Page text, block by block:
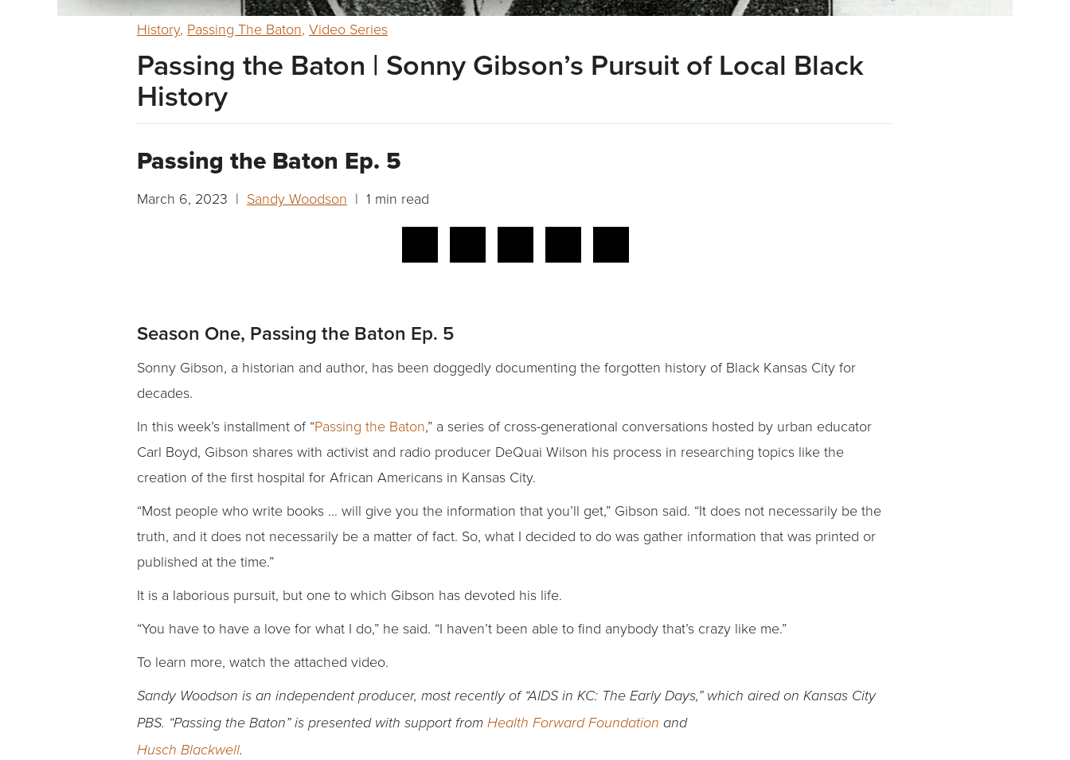
History, Passing The Baton, Video Series
Passing the Baton | Sonny Gibson’s Pursuit of Local Black
History
Passing the Baton Ep. 5
March 6, 2023 | Sandy Woodson | 1 min read
Season One, Passing the Baton Ep. 5
Sonny Gibson, a historian and author, has been doggedly documenting the forgotten history of Black Kansas City for
decades.
In this week’s installment of “Passing the Baton,” a series of cross-generational conversations hosted by urban educator
Carl Boyd, Gibson shares with activist and radio producer DeQuai Wilson his process in researching topics like the
creation of the first hospital for African Americans in Kansas City.
“Most people who write books … will give you the information that you’ll get,” Gibson said. “It does not necessarily be the
truth, and it does not necessarily be a matter of fact. So, what I decided to do was gather information that was printed or
published at the time.”
It is a laborious pursuit, but one to which Gibson has devoted his life.
“You have to have a love for what I do,” he said. “I haven’t been able to find anybody that’s crazy like me.”
To learn more, watch the attached video.
Sandy Woodson is an independent producer, most recently of “AIDS in KC: The Early Days,” which aired on Kansas City
PBS. “Passing the Baton” is presented with support from Health Forward Foundation and
Husch Blackwell.